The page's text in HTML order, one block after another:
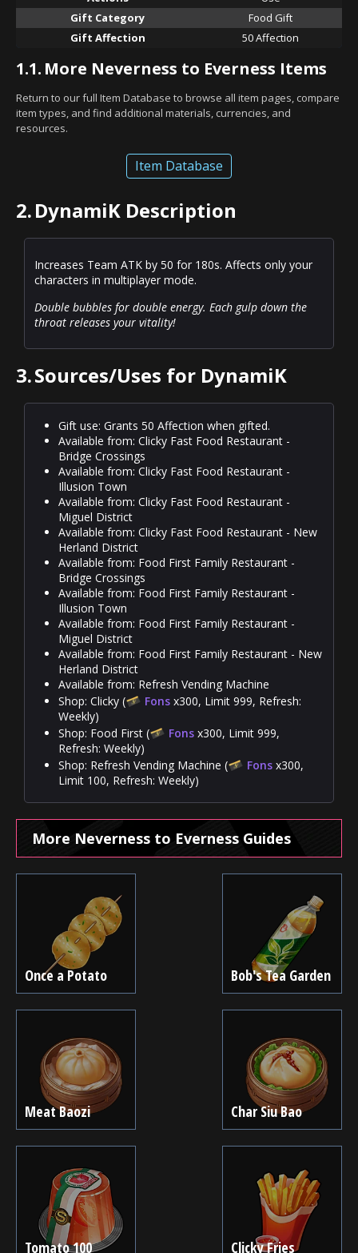
Gift Category
Food Gift
Gift Affection
50 Affection
1.1. More Neverness to Everness Items
Return to our full Item Database to browse all item pages, compare
item types, and find additional materials, currencies, and
resources.
Item Database
2.DynamiK Description
Increases Team ATK by 50 for 180s. Affects only your
characters in multiplayer mode.
Double bubbles for double energy. Each gulp down the
throat releases your vitality!
3.Sources/Uses for DynamiK
Gift use: Grants 50 Affection when gifted.
Available from: Clicky Fast Food Restaurant -
Bridge Crossings
Available from: Clicky Fast Food Restaurant -
Illusion Town
Available from: Clicky Fast Food Restaurant -
Miguel District
Available from: Clicky Fast Food Restaurant - New
Herland District
Available from: Food First Family Restaurant -
Bridge Crossings
Available from: Food First Family Restaurant -
Illusion Town
Available from: Food First Family Restaurant -
Miguel District
Available from: Food First Family Restaurant - New
Herland District
Available from: Refresh Vending Machine
Shop: Clicky (
Fons x300, Limit 999, Refresh:
Weekly)
Shop: Food First (
Fons x300, Limit 999,
Refresh: Weekly)
Shop: Refresh Vending Machine (
Fons x300,
Limit 100, Refresh: Weekly)
More Neverness to Everness Guides
Once a Potato Bob's Tea Garden
Meat Baozi Char Siu Bao
Tomato 100 Clicky Fries